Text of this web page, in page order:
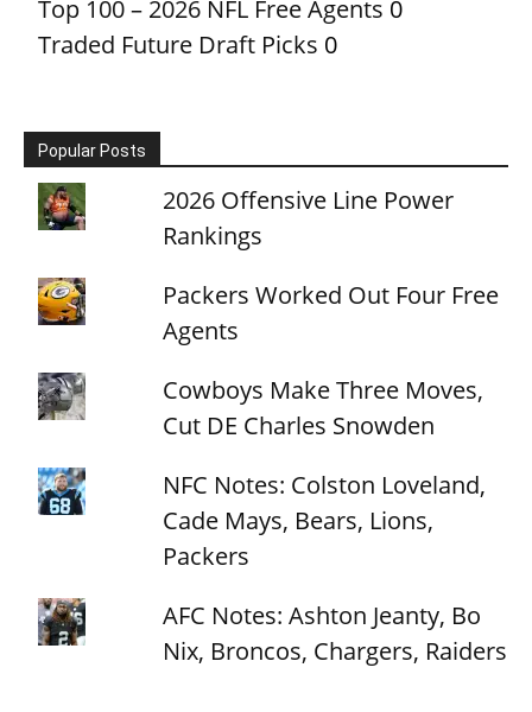
Top 100 – 2026 NFL Free Agents 0
Traded Future Draft Picks 0
Popular Posts
2026 Offensive Line Power
Rankings
Packers Worked Out Four Free
Agents
Cowboys Make Three Moves,
Cut DE Charles Snowden
NFC Notes: Colston Loveland,
Cade Mays, Bears, Lions,
Packers
AFC Notes: Ashton Jeanty, Bo
Nix, Broncos, Chargers, Raiders